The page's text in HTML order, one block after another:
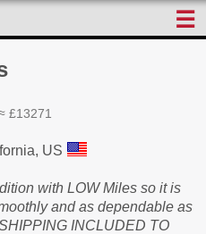
☰
£13271
US
with LOW Miles so it is
and as dependable as
INCLUDED TO